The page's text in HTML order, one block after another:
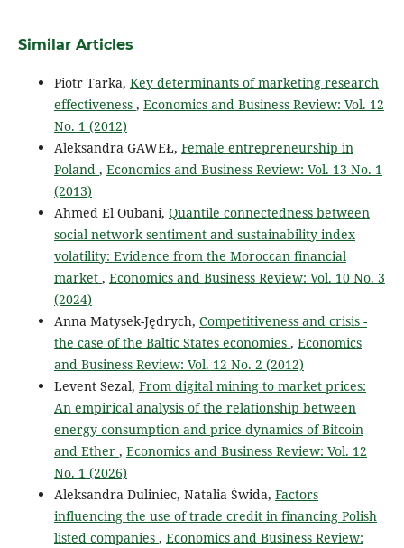
Similar Articles
Piotr Tarka, Key determinants of marketing research
effectiveness , Economics and Business Review: Vol. 12
No. 1 (2012)
Aleksandra GAWEŁ, Female entrepreneurship in
Poland , Economics and Business Review: Vol. 13 No. 1
(2013)
Ahmed El Oubani, Quantile connectedness between
social network sentiment and sustainability index
volatility: Evidence from the Moroccan financial
market , Economics and Business Review: Vol. 10 No. 3
(2024)
Anna Matysek-Jędrych, Competitiveness and crisis -
the case of the Baltic States economies , Economics
and Business Review: Vol. 12 No. 2 (2012)
Levent Sezal, From digital mining to market prices:
An empirical analysis of the relationship between
energy consumption and price dynamics of Bitcoin
and Ether , Economics and Business Review: Vol. 12
No. 1 (2026)
Aleksandra Duliniec, Natalia Świda, Factors
influencing the use of trade credit in financing Polish
listed companies , Economics and Business Review: